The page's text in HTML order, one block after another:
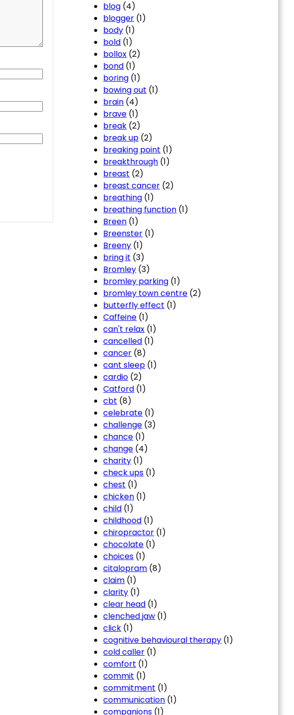
blog (4)
blogger (1)
body (1)
bold (1)
bollox (2)
bond (1)
boring (1)
bowing out (1)
brain (4)
brave (1)
break (2)
break up (2)
breaking point (1)
breakthrough (1)
breast (2)
breast cancer (2)
breathing (1)
breathing function (1)
Breen (1)
Breenster (1)
Breeny (1)
bring it (3)
Bromley (3)
bromley parking (1)
bromley town centre (2)
butterfly effect (1)
Caffeine (1)
can't relax (1)
cancelled (1)
cancer (8)
cant sleep (1)
cardio (2)
Catford (1)
cbt (8)
celebrate (1)
challenge (3)
chance (1)
change (4)
charity (1)
check ups (1)
chest (1)
chicken (1)
child (1)
childhood (1)
chiropractor (1)
chocolate (1)
choices (1)
citalopram (8)
claim (1)
clarity (1)
clear head (1)
clenched jaw (1)
click (1)
cognitive behavioural therapy (1)
cold caller (1)
comfort (1)
commit (1)
commitment (1)
communication (1)
companions (1)